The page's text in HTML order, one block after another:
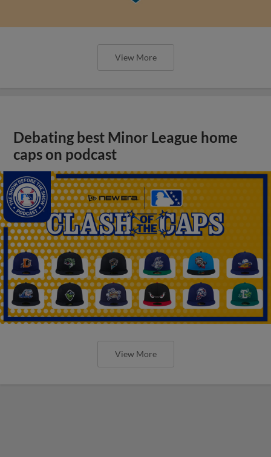
View More
Debating best Minor League home
caps on podcast
View More